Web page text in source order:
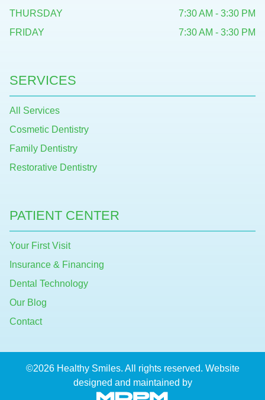
SERVICES
All Services
Cosmetic Dentistry
Family Dentistry
Restorative Dentistry
PATIENT CENTER
Your First Visit
Insurance & Financing
Dental Technology
Our Blog
Contact
THURSDAY
7:30 AM - 3:30 PM
FRIDAY
7:30 AM - 3:30 PM
©2026 Healthy Smiles. All rights reserved. Website
designed and maintained by